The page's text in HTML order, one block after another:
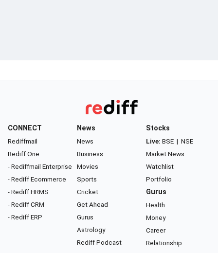
CONNECT
Rediffmail
Rediff One
- Rediffmail Enterprise
- Rediff Ecommerce
- Rediff HRMS
- Rediff CRM
- Rediff ERP
News
News
Business
Movies
Sports
Cricket
Get Ahead
Gurus
Astrology
Rediff Podcast
Stocks
Live: BSE | NSE
Market News
Watchlist
Portfolio
Gurus
Health
Money
Career
Relationship